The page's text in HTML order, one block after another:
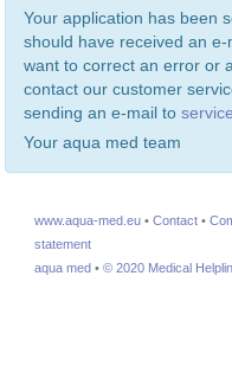
Your application has been
should have received an
want to correct an error or
contact our customer
sending an e-mail to
Your aqua med team
www.aqua-med.eu • Contact •
statement
aqua med • © 2020 Medical